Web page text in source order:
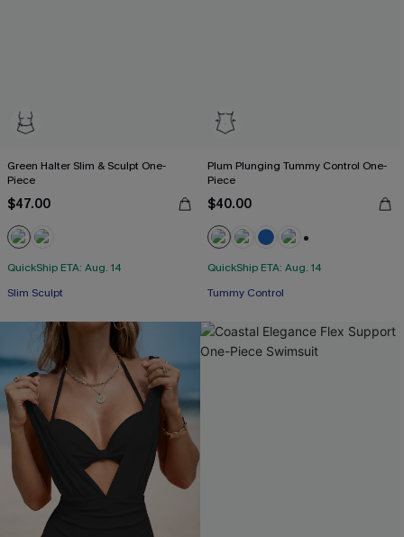
Green Halter Slim & Sculpt One-
Piece
$47.00
QuickShip ETA: Aug. 14
Slim Sculpt
Plum Plunging Tummy Control One-
Piece
$40.00
QuickShip ETA: Aug. 14
Tummy Control